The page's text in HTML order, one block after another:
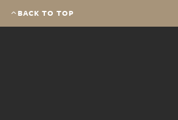
BACK TO TOP